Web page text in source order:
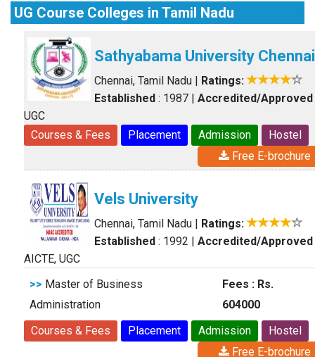
UG Course Colleges in Tamil Nadu
Sathyabama University Chennai
Chennai, Tamil Nadu | Ratings:
Established : 1987 | Accredited/Approved
UGC
Courses & Fees
Placement Admission
Hostel
Free E-brochure
Vels University
Chennai, Tamil Nadu | Ratings:
Established : 1992 | Accredited/Approved
AICTE, UGC
>> Master of Business
Administration
Fees : Rs.
604000
Courses & Fees
Placement Admission
Hostel
Free E-brochure